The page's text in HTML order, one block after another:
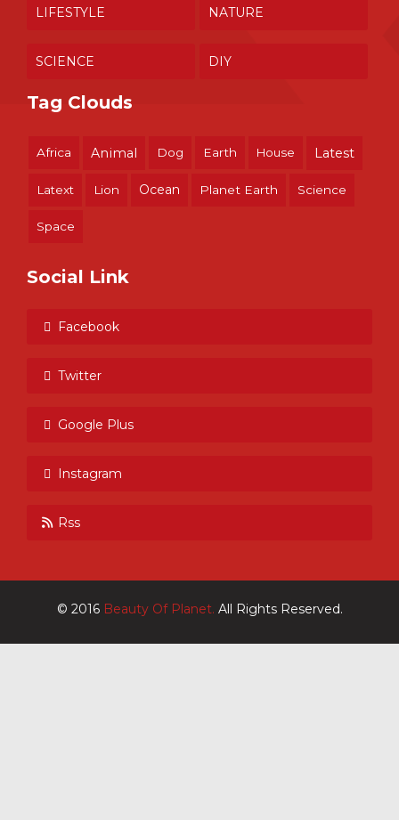
LIFESTYLE NATURE
SCIENCE DIY
Tag Clouds
Africa Animal Dog Earth House Latest
Latext Lion Ocean Planet Earth Science
Space
Social Link
Facebook
Twitter
Google Plus
Instagram
Rss
© 2016 Beauty Of Planet. All Rights Reserved.